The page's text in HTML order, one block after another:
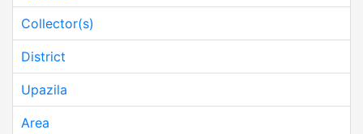
Collector(s)
District
Upazila
Area